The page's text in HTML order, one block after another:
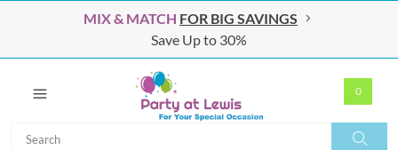
MIX & MATCH FOR BIG SAVINGS
Save Up to 30%
0